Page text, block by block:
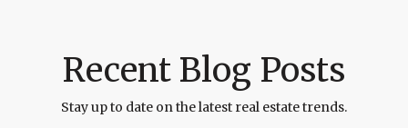
Recent Blog Posts
Stay up to date on the latest real estate trends.